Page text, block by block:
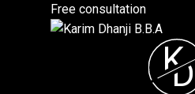
Free consultation
K
D